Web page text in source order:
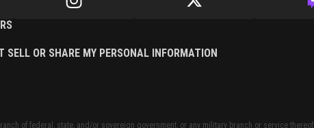
SELL OR SHARE MY PERSONAL INFORMATION
of federal, state, and/or sovereign government, or any military branch or service thereof,